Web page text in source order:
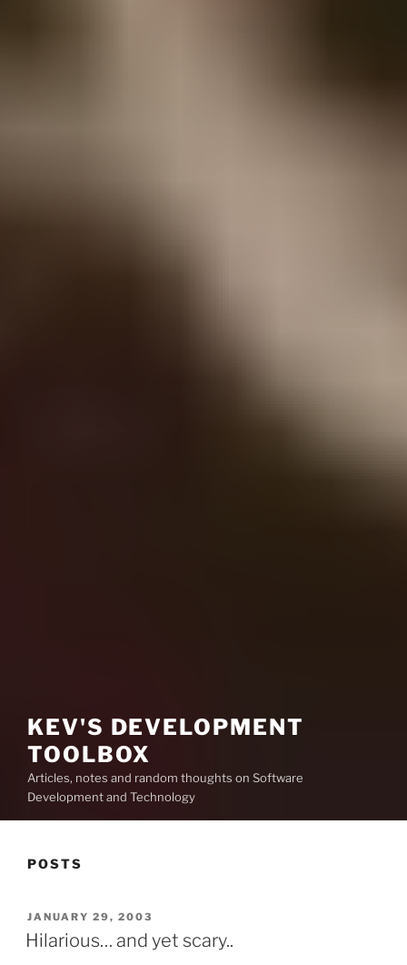
KEV'S DEVELOPMENT
TOOLBOX
Articles, notes and random thoughts on Software
Development and Technology
POSTS
POSTED
ON
JANUARY 29, 2003
Hilarious… and yet scary..